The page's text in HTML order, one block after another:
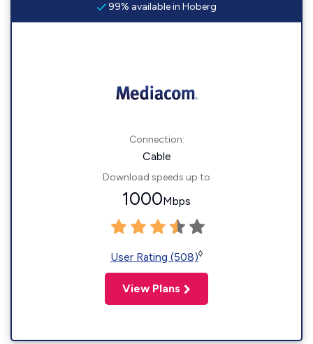
99% available in Hoberg
Connection:
Cable
Download speeds up to
1000Mbps
User Rating (508)◊
View Plans